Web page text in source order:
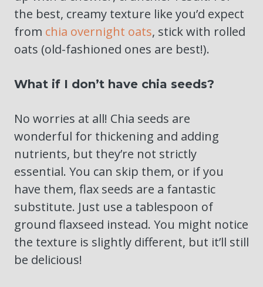
the best, creamy texture like you’d expect
from chia overnight oats, stick with rolled
oats (old-fashioned ones are best!).
What if I don’t have chia seeds?
No worries at all! Chia seeds are
wonderful for thickening and adding
nutrients, but they’re not strictly
essential. You can skip them, or if you
have them, flax seeds are a fantastic
substitute. Just use a tablespoon of
ground flaxseed instead. You might notice
the texture is slightly different, but it’ll still
be delicious!